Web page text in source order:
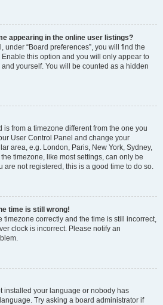
appearing in the online user listings?
under “Board preferences”, you will find the
Enable this option and you will only appear to
yourself. You will be counted as a hidden
is from a timezone different from the one you
User Control Panel and change your
area, e.g. London, Paris, New York, Sydney,
timezone, like most settings, can only be
are not registered, this is a good time to do so.
time is still wrong!
timezone correctly and the time is still incorrect,
clock is incorrect. Please notify an
installed your language or nobody has
Try asking a board administrator if